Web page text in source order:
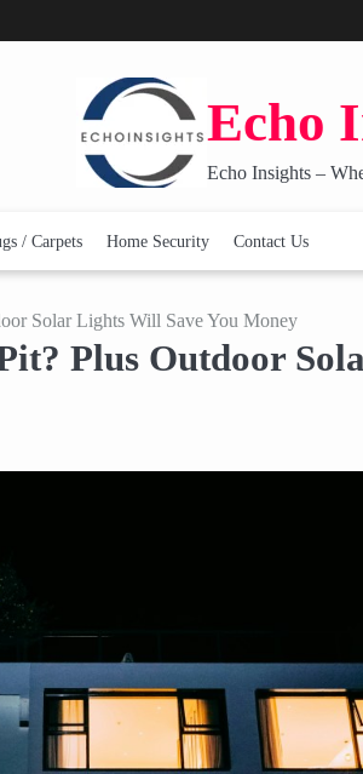
Echo
Echo Insights –
/ Carpets Home Security Contact Us
Solar Lights Will Save You Money
Plus Outdoor